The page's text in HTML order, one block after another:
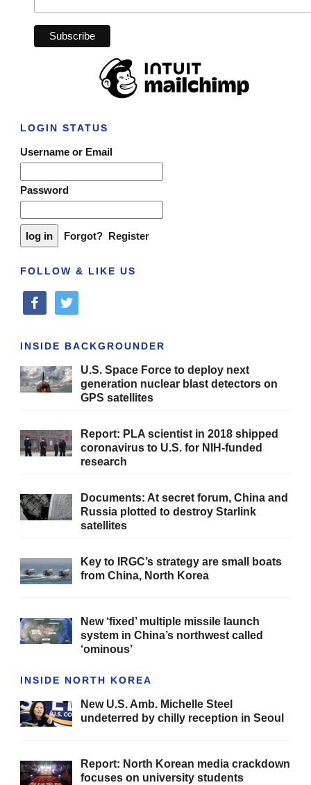
LOGIN STATUS
Username or Email
Password
Forgot? Register
FOLLOW & LIKE US
facebooktwitter
INSIDE BACKGROUNDER
U.S. Space Force to deploy next
generation nuclear blast detectors on
GPS satellites
Report: PLA scientist in 2018 shipped
coronavirus to U.S. for NIH-funded
research
Documents: At secret forum, China and
Russia plotted to destroy Starlink
satellites
Key to IRGC’s strategy are small boats
from China, North Korea
New ‘fixed’ multiple missile launch
system in China’s northwest called
‘ominous’
INSIDE NORTH KOREA
New U.S. Amb. Michelle Steel
undeterred by chilly reception in Seoul
Report: North Korean media crackdown
focuses on university students